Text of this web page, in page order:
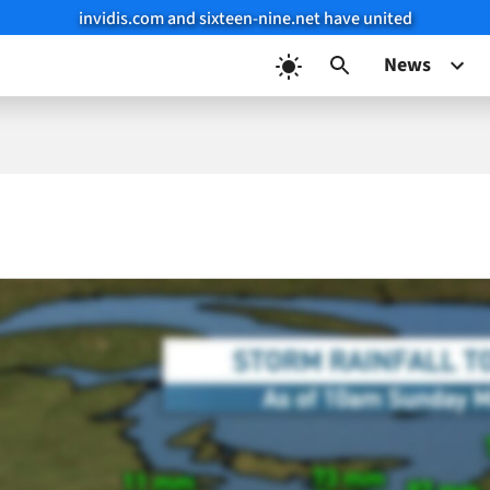
invidis.com and sixteen-nine.net have united
News